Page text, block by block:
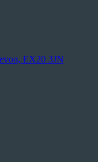
EX20 3JN